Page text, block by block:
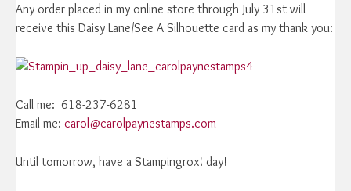
Any order placed in my online store through July 31st will
receive this Daisy Lane/See A Silhouette card as my thank you:
Call me: 618-237-6281
Email me: carol@carolpaynestamps.com
Until tomorrow, have a Stampingrox! day!